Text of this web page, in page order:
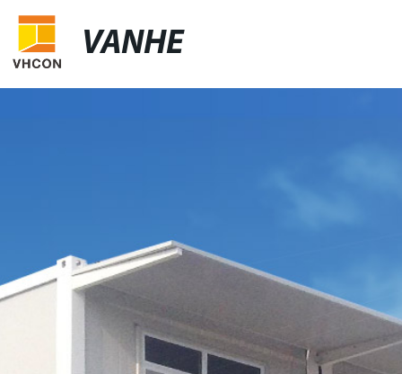
VANHE